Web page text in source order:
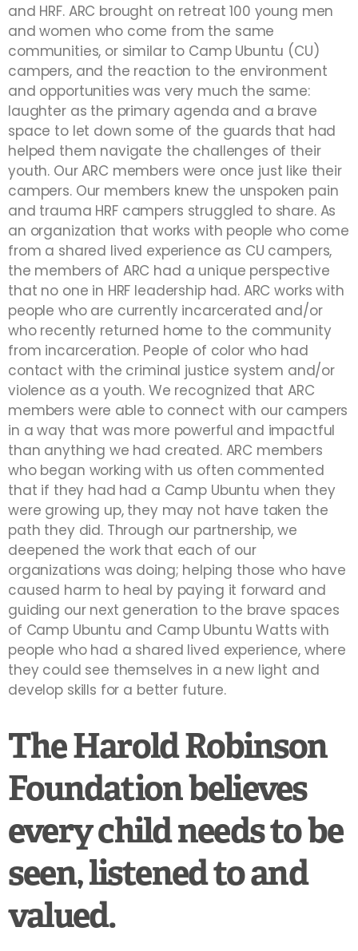
and HRF. ARC brought on retreat 100 young men
and women who come from the same
communities, or similar to Camp Ubuntu (CU)
campers, and the reaction to the environment
and opportunities was very much the same:
laughter as the primary agenda and a brave
space to let down some of the guards that had
helped them navigate the challenges of their
youth. Our ARC members were once just like their
campers. Our members knew the unspoken pain
and trauma HRF campers struggled to share. As
an organization that works with people who come
from a shared lived experience as CU campers,
the members of ARC had a unique perspective
that no one in HRF leadership had. ARC works with
people who are currently incarcerated and/or
who recently returned home to the community
from incarceration. People of color who had
contact with the criminal justice system and/or
violence as a youth. We recognized that ARC
members were able to connect with our campers
in a way that was more powerful and impactful
than anything we had created. ARC members
who began working with us often commented
that if they had had a Camp Ubuntu when they
were growing up, they may not have taken the
path they did. Through our partnership, we
deepened the work that each of our
organizations was doing; helping those who have
caused harm to heal by paying it forward and
guiding our next generation to the brave spaces
of Camp Ubuntu and Camp Ubuntu Watts with
people who had a shared lived experience, where
they could see themselves in a new light and
develop skills for a better future.
The Harold Robinson
Foundation believes
every child needs to be
seen, listened to and
valued.